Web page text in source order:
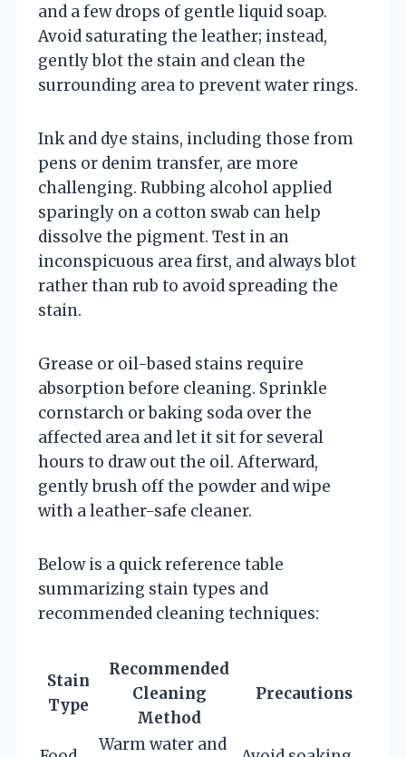
and a few drops of gentle liquid soap.
Avoid saturating the leather; instead,
gently blot the stain and clean the
surrounding area to prevent water rings.
Ink and dye stains, including those from
pens or denim transfer, are more
challenging. Rubbing alcohol applied
sparingly on a cotton swab can help
dissolve the pigment. Test in an
inconspicuous area first, and always blot
rather than rub to avoid spreading the
stain.
Grease or oil-based stains require
absorption before cleaning. Sprinkle
cornstarch or baking soda over the
affected area and let it sit for several
hours to draw out the oil. Afterward,
gently brush off the powder and wipe
with a leather-safe cleaner.
Below is a quick reference table
summarizing stain types and
recommended cleaning techniques:
Stain
Type
Recommended
Cleaning
Method
Precautions
Warm water and